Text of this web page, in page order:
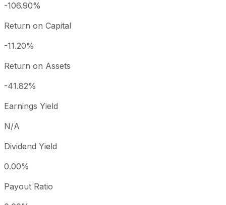
-106.90%
Return on Capital
-11.20%
Return on Assets
-41.82%
Earnings Yield
N/A
Dividend Yield
0.00%
Payout Ratio